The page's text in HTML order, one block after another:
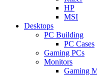
HP
MSI
Desktops
PC Building
PC Cases
Gaming PCs
Monitors
Gaming